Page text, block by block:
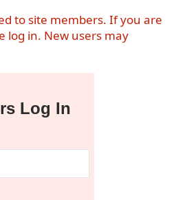
to site members. If you are
log in. New users may
Log In